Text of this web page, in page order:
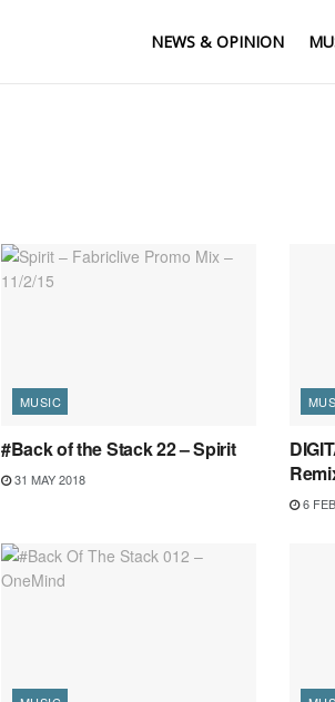
NEWS & OPINION
MUSIC
#Back of the Stack 22 – Spirit
31 MAY 2018
6